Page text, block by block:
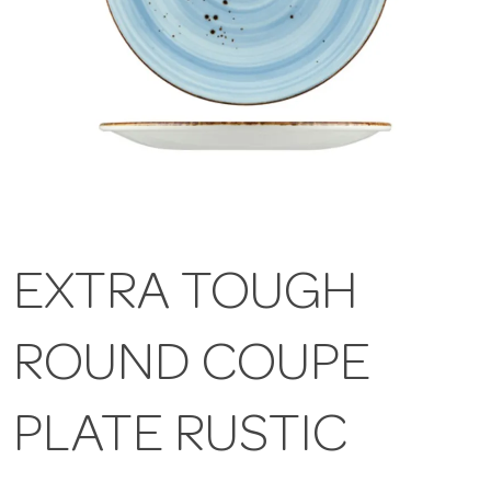
EXTRA TOUGH
ROUND COUPE
PLATE RUSTIC